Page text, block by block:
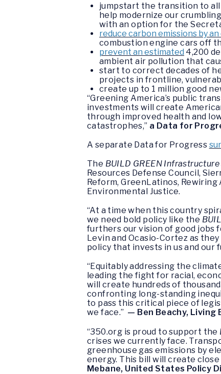
jumpstart the transition to
help modernize our
with an option for the
reduce carbon emissions by
combustion engine cars off
prevent an estimated 4,200
ambient air pollution that
start to correct decades of
projects in frontline,
create up to 1 million good
“Greening America’s public
investments will create
through improved health and
catastrophes,” a Data for
A separate Data for Progress
The BUILD GREEN
Resources Defense Council,
Reform, GreenLatinos, Rewiring
Environmental Justice.
“At a time when this country
we need bold policy like the
furthers our vision of good jobs
Levin and Ocasio-Cortez as
policy that invests in us and our
“Equitably addressing the
leading the fight for racial,
will create hundreds of
confronting long-standing
to pass this critical piece of
we face.” — Ben Beachy, Living
“350.org is proud to support the
crises we currently face.
greenhouse gas emissions by
energy. This bill will create
Mebane, United States Policy